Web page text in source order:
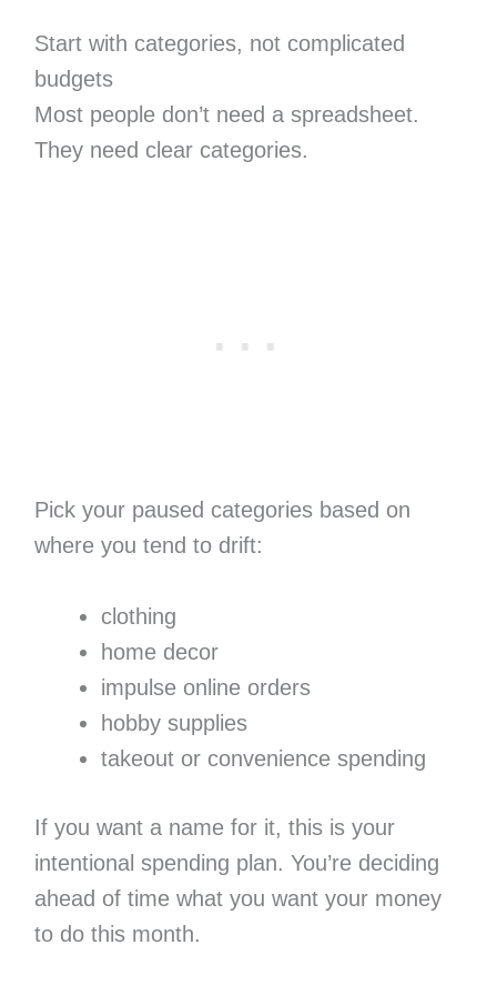
Start with categories, not complicated
budgets
Most people don’t need a spreadsheet.
They need clear categories.
Pick your paused categories based on
where you tend to drift:
clothing
home decor
impulse online orders
hobby supplies
takeout or convenience spending
If you want a name for it, this is your
intentional spending plan. You’re deciding
ahead of time what you want your money
to do this month.